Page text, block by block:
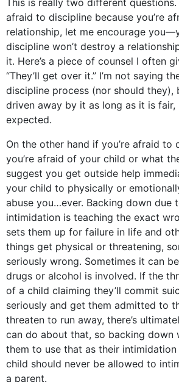
This is really two different questions.
afraid to discipline because you’re
relationship, let me encourage
discipline won’t destroy a
it. Here’s a piece of counsel I often
“They’ll get over it.” I’m not saying
discipline process (nor should
driven away by it as long as it is fair,
expected.
On the other hand if you’re afraid to
you’re afraid of your child or what
suggest you get outside help
your child to physically or
abuse you…ever. Backing down due
intimidation is teaching the exact
sets them up for failure in life and
things get physical or threatening,
seriously wrong. Sometimes it can
drugs or alcohol is involved. If the
of a child claiming they’ll commit
seriously and get them admitted to
threaten to run away, there’s
can do about that, so backing down
them to use that as their intimidation
child should never be allowed to
a parent.